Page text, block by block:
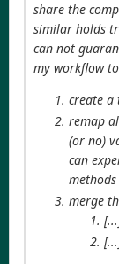
share the
similar holds
can not
my workflow
create
remap
(or no)
can
merge